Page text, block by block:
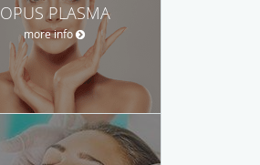
OPUS PLASMA
more info